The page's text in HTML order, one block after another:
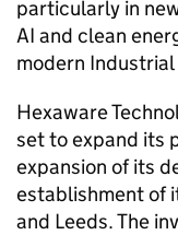
particularly in
AI and clean
modern
Hexaware
set to expand its
expansion of its
establishment of
and Leeds. The